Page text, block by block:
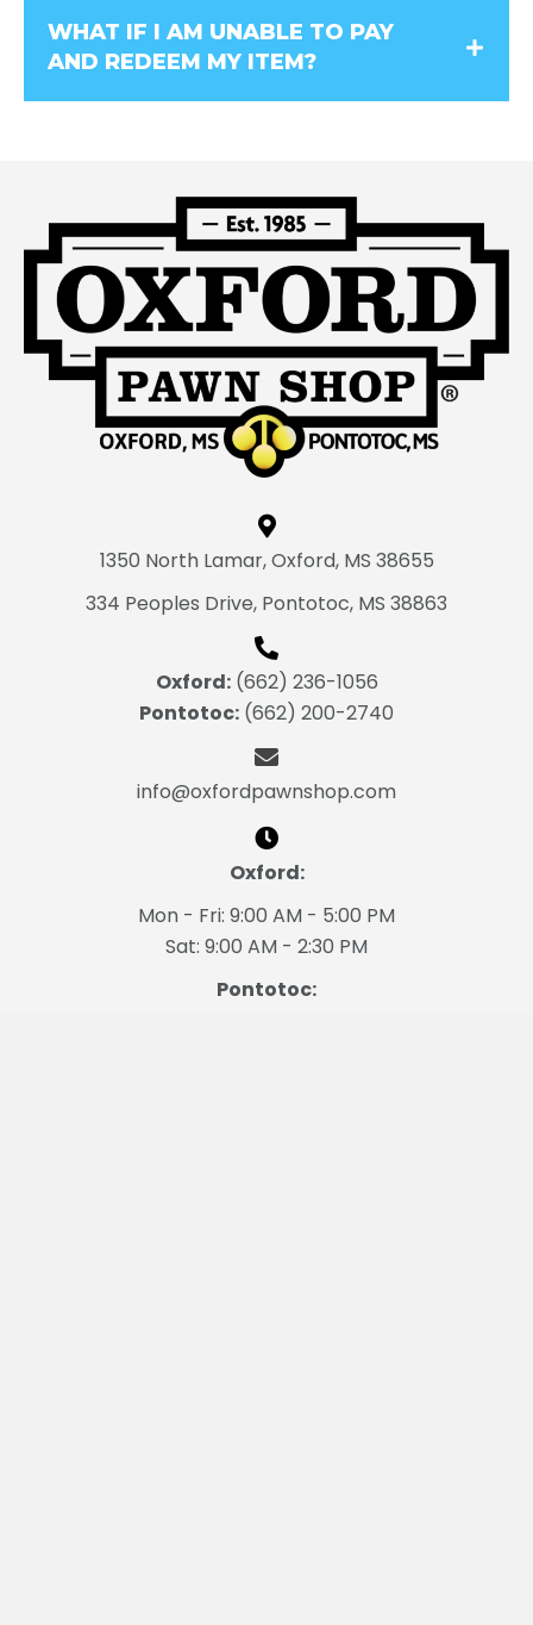
WHAT IF I AM UNABLE TO PAY
AND REDEEM MY ITEM?
1350 North Lamar, Oxford, MS 38655
334 Peoples Drive, Pontotoc, MS 38863
Oxford: (662) 236-1056
Pontotoc: (662) 200-2740
info@oxfordpawnshop.com
Oxford:
Mon - Fri: 9:00 AM - 5:00 PM
Sat: 9:00 AM - 2:30 PM
Pontotoc: